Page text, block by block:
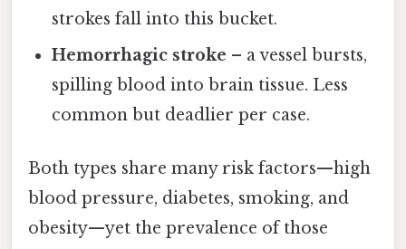
strokes fall into this bucket.
Hemorrhagic stroke – a vessel bursts,
spilling blood into brain tissue. Less
common but deadlier per case.
Both types share many risk factors—high
blood pressure, diabetes, smoking, and
obesity—yet the prevalence of those